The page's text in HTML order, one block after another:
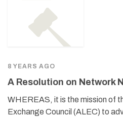
8 YEARS AGO
A Resolution on Network
WHEREAS, it is the mission of
Exchange Council (ALEC) to